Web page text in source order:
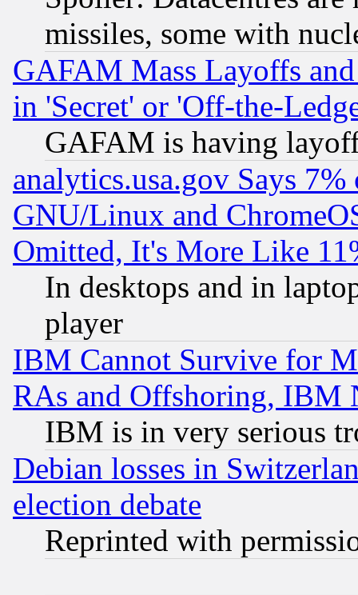
missiles, some with
GAFAM Mass Layoffs
in 'Secret' or 'Off-the-
GAFAM is having
analytics.usa.gov Says
GNU/Linux and
Omitted, It's More Like
In desktops and in
player
IBM Cannot Survive for
RAs and Offshoring, IBM
IBM is in very serious
Debian losses in
election debate
Reprinted with